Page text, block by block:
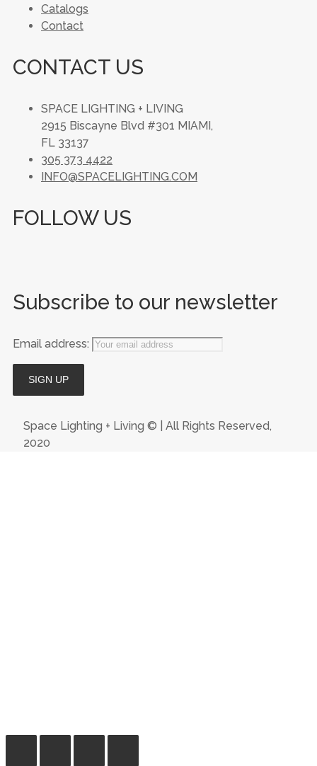
Catalogs
Contact
CONTACT US
SPACE LIGHTING + LIVING
2915 Biscayne Blvd #301 MIAMI,
FL 33137
305 373 4422
INFO@SPACELIGHTING.COM
FOLLOW US
Subscribe to our newsletter
Email address:
Space Lighting + Living © | All Rights Reserved,
2020